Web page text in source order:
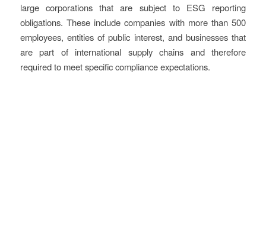
large corporations that are subject to ESG reporting
obligations. These include companies with more than 500
employees, entities of public interest, and businesses that
are part of international supply chains and therefore
required to meet specific compliance expectations.